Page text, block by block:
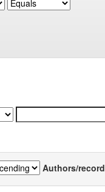
Authors/record